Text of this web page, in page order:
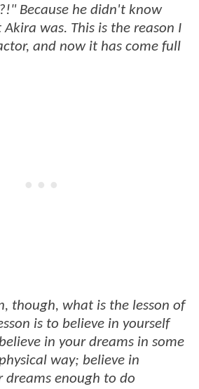
Because he didn't know
was. This is the reason I
and now it has come full
though, what is the lesson of
is to believe in yourself
in your dreams in some
way; believe in
dreams enough to do